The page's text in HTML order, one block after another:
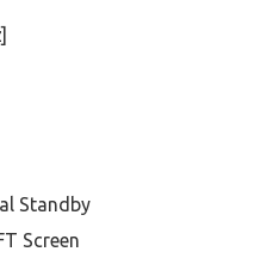
Standby
Screen